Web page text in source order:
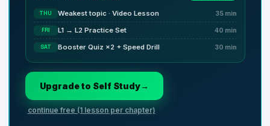
THU Weakest topic · Video Lesson 35 min
FRI L1 → L2 Practice Set 40 min
SAT Booster Quiz ×2 + Speed Drill 30 min
Upgrade to Self Study→
continue free (1 lesson per chapter)